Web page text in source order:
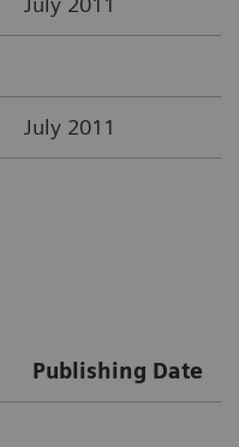
July 2011
Publishing Date